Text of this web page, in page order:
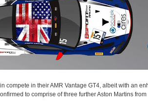
compete in their AMR Vantage GT4, albeit with an
to comprise of three further Aston Martins